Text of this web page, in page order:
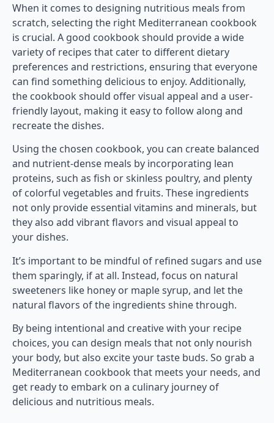
When it comes to designing nutritious meals from
scratch, selecting the right Mediterranean cookbook
is crucial. A good cookbook should provide a wide
variety of recipes that cater to different dietary
preferences and restrictions, ensuring that everyone
can find something delicious to enjoy. Additionally,
the cookbook should offer visual appeal and a user-
friendly layout, making it easy to follow along and
recreate the dishes.
Using the chosen cookbook, you can create balanced
and nutrient-dense meals by incorporating lean
proteins, such as fish or skinless poultry, and plenty
of colorful vegetables and fruits. These ingredients
not only provide essential vitamins and minerals, but
they also add vibrant flavors and visual appeal to
your dishes.
It’s important to be mindful of refined sugars and use
them sparingly, if at all. Instead, focus on natural
sweeteners like honey or maple syrup, and let the
natural flavors of the ingredients shine through.
By being intentional and creative with your recipe
choices, you can design meals that not only nourish
your body, but also excite your taste buds. So grab a
Mediterranean cookbook that meets your needs, and
get ready to embark on a culinary journey of
delicious and nutritious meals.